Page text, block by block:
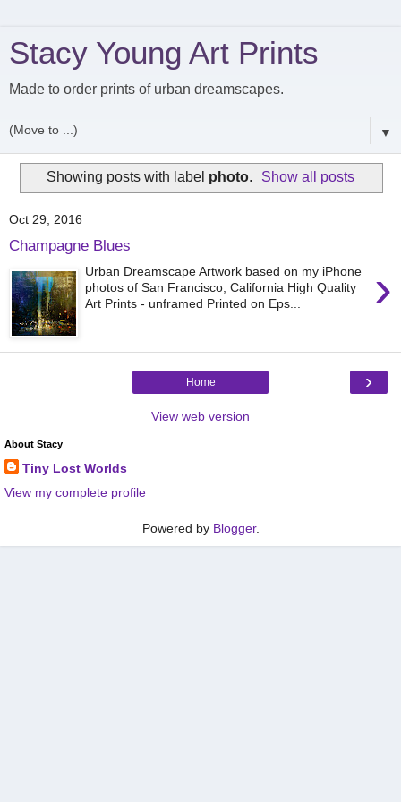
Stacy Young Art Prints
Made to order prints of urban dreamscapes.
▼
Showing posts with label photo. Show all posts
Oct 29, 2016
Champagne Blues
›
Urban Dreamscape Artwork based on my iPhone
photos of San Francisco, California High Quality
Art Prints - unframed Printed on Eps...
›
Home
View web version
About Stacy
Tiny Lost Worlds
View my complete profile
Powered by Blogger.